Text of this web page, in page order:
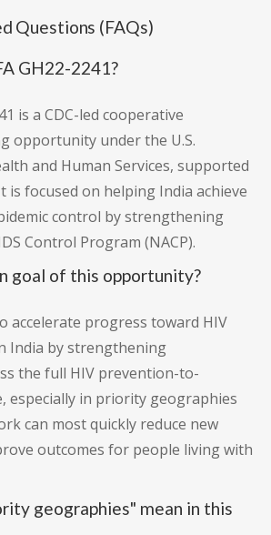
Questions (FAQs)
GH22-2241?
is a CDC-led cooperative
opportunity under the U.S.
and Human Services, supported
is focused on helping India achieve
control by strengthening
Control Program (NACP).
goal of this opportunity?
accelerate progress toward HIV
India by strengthening
the full HIV prevention-to-
especially in priority geographies
can most quickly reduce new
outcomes for people living with
geographies" mean in this